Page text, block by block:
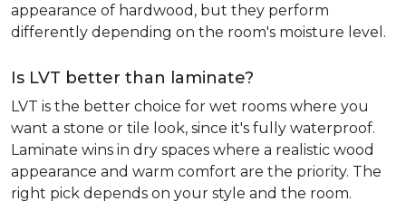
appearance of hardwood, but they perform
differently depending on the room's moisture level.
Is LVT better than laminate?
LVT is the better choice for wet rooms where you
want a stone or tile look, since it's fully waterproof.
Laminate wins in dry spaces where a realistic wood
appearance and warm comfort are the priority. The
right pick depends on your style and the room.